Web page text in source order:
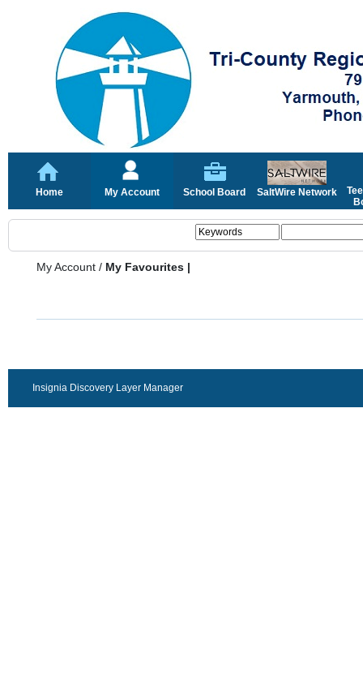
Home My Account School Board SaltWire Network
My Account / My Favourites |
Insignia Discovery Layer Manager